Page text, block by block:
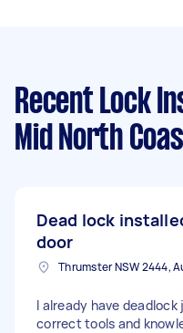
Recent Lock
Mid North
Dead lock
door
I already have
correct tools and